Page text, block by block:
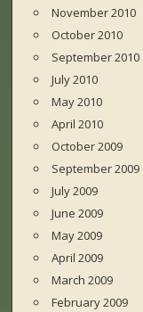
November 2010
October 2010
September 2010
July 2010
May 2010
April 2010
October 2009
September 2009
July 2009
June 2009
May 2009
April 2009
March 2009
February 2009